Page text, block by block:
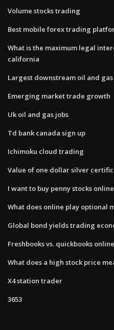
Volume stocks trading
Best mobile forex trading
What is the maximum legal
california
Largest downstream oil and
Emerging market trade growth
Uk oil and gas jobs
Td bank canada sign up
Ichimoku cloud trading
Value of one dollar silver
I want to buy penny stocks online
What does online play optional
Global bond yields trading
Freshbooks vs. quickbooks online
What does a high stock price
X4 station trader
3653